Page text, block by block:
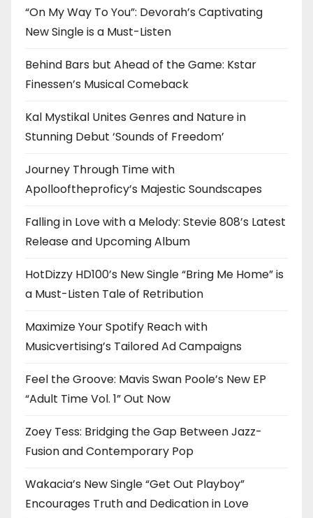
“On My Way To You”: Devorah’s Captivating
New Single is a Must-Listen
Behind Bars but Ahead of the Game: Kstar
Finessen’s Musical Comeback
Kal Mystikal Unites Genres and Nature in
Stunning Debut ‘Sounds of Freedom’
Journey Through Time with
Apollooftheproficy’s Majestic Soundscapes
Falling in Love with a Melody: Stevie 808’s Latest
Release and Upcoming Album
HotDizzy HD100’s New Single “Bring Me Home” is
a Must-Listen Tale of Retribution
Maximize Your Spotify Reach with
Musicvertising’s Tailored Ad Campaigns
Feel the Groove: Mavis Swan Poole’s New EP
“Adult Time Vol. 1” Out Now
Zoey Tess: Bridging the Gap Between Jazz-
Fusion and Contemporary Pop
Wakacia’s New Single “Get Out Playboy”
Encourages Truth and Dedication in Love